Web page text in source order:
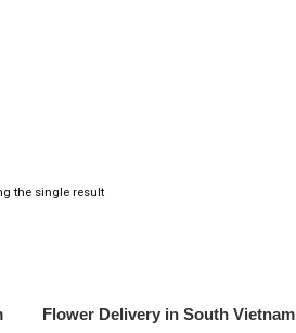
the single result
Flower Delivery in South Vietnam